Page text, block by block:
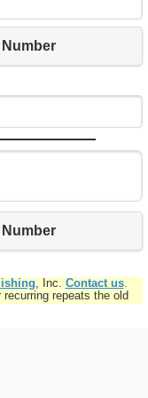
, Inc. Contact us.
repeats the old